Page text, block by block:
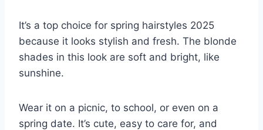
It’s a top choice for spring hairstyles 2025
because it looks stylish and fresh. The blonde
shades in this look are soft and bright, like
sunshine.
Wear it on a picnic, to school, or even on a
spring date. It’s cute, easy to care for, and